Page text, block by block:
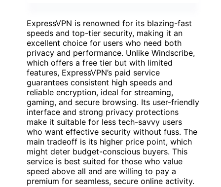
ExpressVPN is renowned for its blazing-fast
speeds and top-tier security, making it an
excellent choice for users who need both
privacy and performance. Unlike Windscribe,
which offers a free tier but with limited
features, ExpressVPN’s paid service
guarantees consistent high speeds and
reliable encryption, ideal for streaming,
gaming, and secure browsing. Its user-friendly
interface and strong privacy protections
make it suitable for less tech-savvy users
who want effective security without fuss. The
main tradeoff is its higher price point, which
might deter budget-conscious buyers. This
service is best suited for those who value
speed above all and are willing to pay a
premium for seamless, secure online activity.